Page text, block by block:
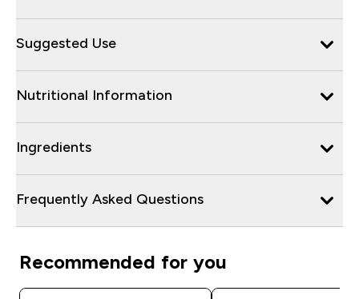
Suggested Use
Nutritional Information
Ingredients
Frequently Asked Questions
Recommended for you